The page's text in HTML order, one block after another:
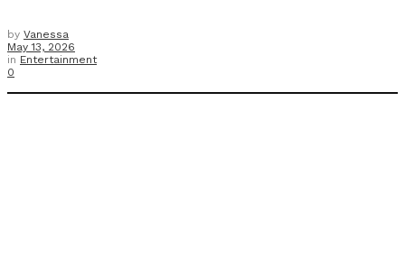
by Vanessa
May 13, 2026
in Entertainment
0